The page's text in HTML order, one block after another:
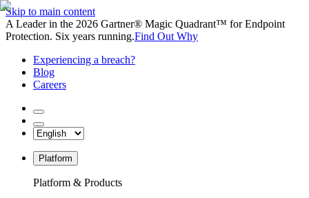
Skip to main content
A Leader in the 2026 Gartner® Magic Quadrant™ for Endpoint
Protection. Six years running.Find Out Why
Experiencing a breach?
Blog
Careers
Platform
Platform & Products